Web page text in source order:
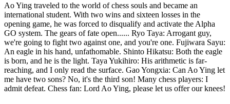
Ao Ying traveled to the world of chess souls and became an
international student. With two wins and sixteen losses in the
opening game, he was forced to disqualify and activate the Alpha
GO system. The gears of fate open...... Ryo Taya: Arrogant guy,
we're going to fight two against one, and you're one. Fujiwara Sayu:
An eagle in his hand, unfathomable. Shinto Hikatsu: Both the eagle
is born, and he is the light. Taya Yukihiro: His arithmetic is far-
reaching, and I only read the surface. Gao Yongxia: Can Ao Ying let
me have two sons? No, it's the third son! Many chess players: I
admit defeat. Chess fan: Lord Ao Ying, please let us offer our knees!